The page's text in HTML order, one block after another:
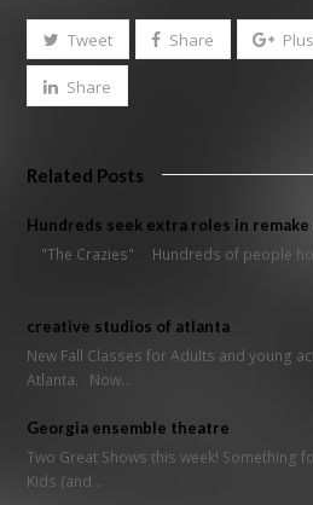
Tweet Share
Share
Related Posts
Hundreds seek extra roles in remake
"The Crazies" Hundreds of people
creative studios of atlanta
New Fall Classes for Adults and young
Atlanta. Now…
Georgia ensemble theatre
Two Great Shows this week! Something
Kids (and…